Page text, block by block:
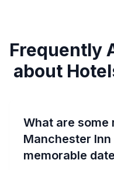
Frequently
about
What are some
Manchester
memorable